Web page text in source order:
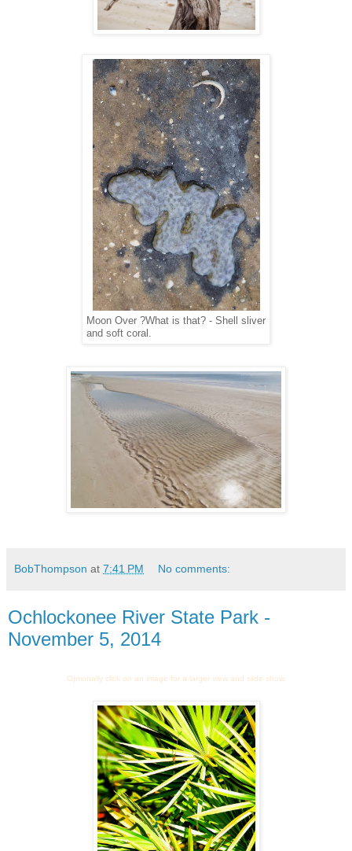
Moon Over ?What is that? - Shell sliver
and soft coral.
BobThompson at 7:41 PM No comments:
Ochlockonee River State Park -
November 5, 2014
Optionally click on an image for a larger view and slide show.